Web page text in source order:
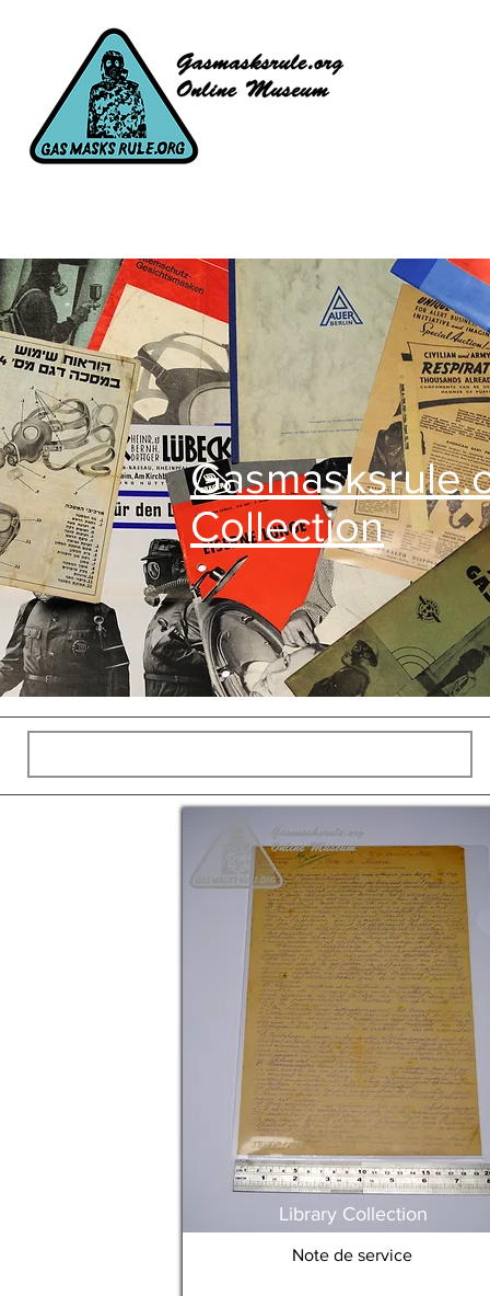
Collection
Library Collection
Note de service